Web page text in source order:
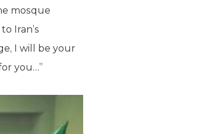
mosque
Iran’s
I will be your
you…”